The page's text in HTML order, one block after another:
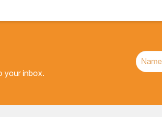
your inbox.